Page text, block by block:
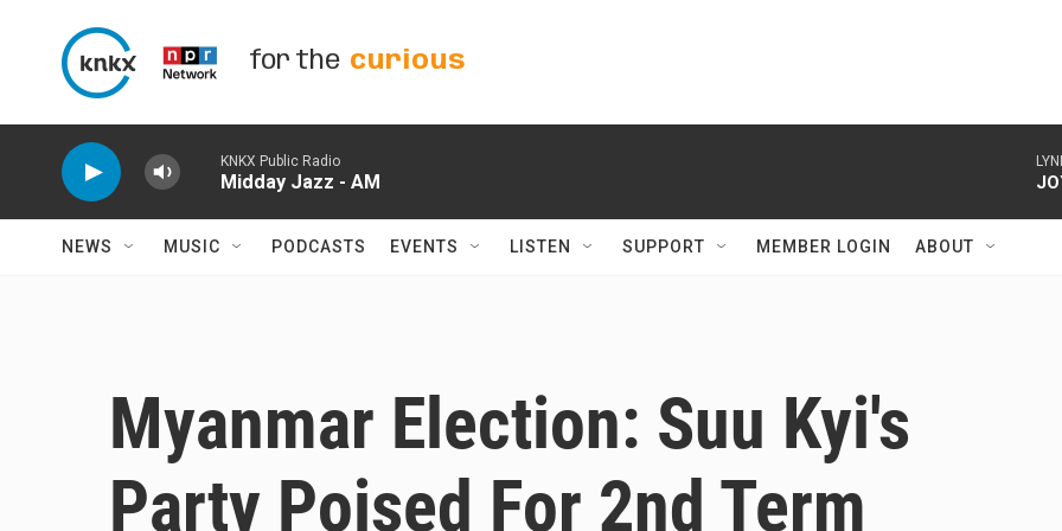
for the curious
KNKX Public Radio
Midday Jazz - AM
NEWS MUSIC PODCASTS EVENTS LISTEN SUPPORT MEMBER LOGIN ABOUT
Myanmar Election: Suu Kyi's
Party Poised For 2nd Term